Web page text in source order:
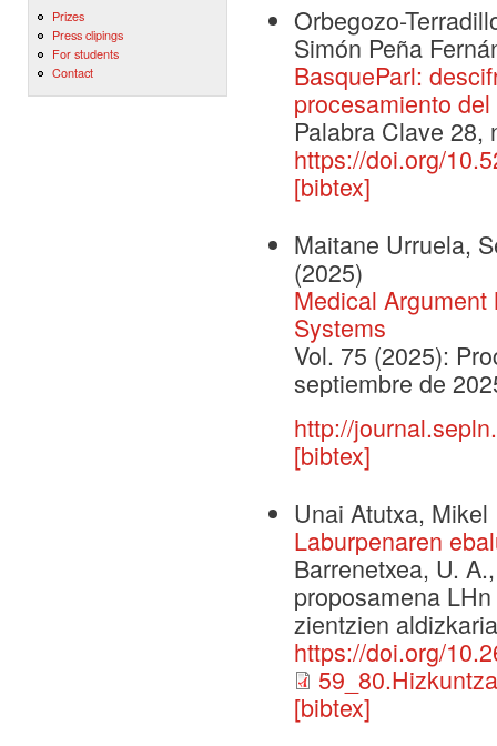
Prizes
Press clipings
For students
Contact
Orbegozo-
Simón Peña
BasqueParl:
procesamiento
Palabra Clave 28,
https://doi.org/
[bibtex]
Maitane Urruela,
(2025)
Medical
Systems
Vol. 75 (2025):
septiembre de
http://
[bibtex]
Unai Atutxa, Mikel
Laburpenaren
Barrenetxea, U.
proposamena
zientzien
https://doi.org/
[bibtex]